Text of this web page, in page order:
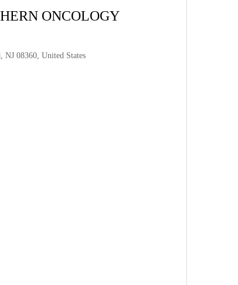
ONCOLOGY
NJ 08360, United States